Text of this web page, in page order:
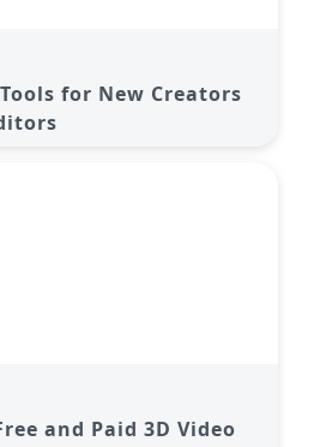
for New Creators
and Paid 3D Video